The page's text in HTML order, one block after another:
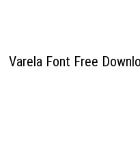
Varela Font Free